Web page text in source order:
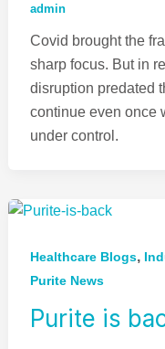
admin
Covid brought the
sharp focus. But in
disruption predated
continue even once
under control.
Healthcare Blogs,
Purite News
Purite is